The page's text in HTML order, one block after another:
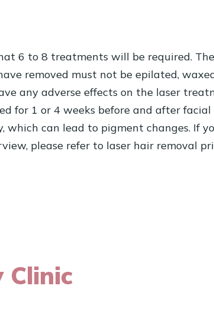
6 to 8 treatments will be required.
removed must not be epilated,
any adverse effects on the laser
for 1 or 4 weeks before and after
which can lead to pigment changes. If
please refer to laser hair removal
Clinic